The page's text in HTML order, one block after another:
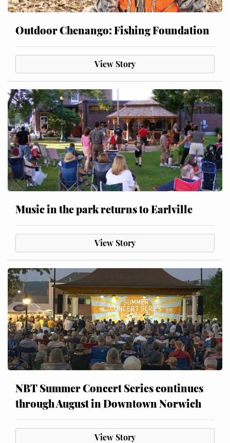
Outdoor Chenango: Fishing Foundation
View Story
Music in the park returns to Earlville
View Story
NBT Summer Concert Series continues
through August in Downtown Norwich
View Story